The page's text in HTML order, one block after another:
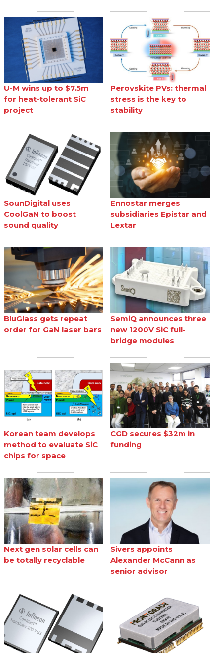
U-M wins up to $7.5m
for heat-tolerant SiC
project
Perovskite PVs: thermal
stress is the key to
stability
SounDigital uses
CoolGaN to boost
sound quality
Ennostar merges
subsidiaries Epistar and
Lextar
BluGlass gets repeat
order for GaN laser bars
SemiQ announces three
new 1200V SiC full-
bridge modules
Korean team develops
method to evaluate SiC
chips for space
CGD secures $32m in
funding
Next gen solar cells can
be totally recyclable
Sivers appoints
Alexander McCann as
senior advisor